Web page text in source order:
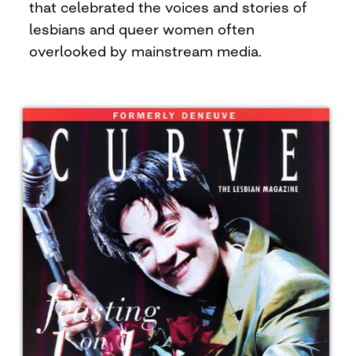
that celebrated the voices and stories of
lesbians and queer women often
overlooked by mainstream media.